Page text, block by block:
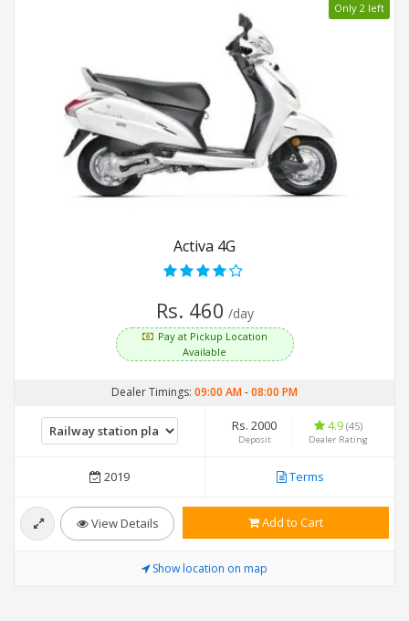
Only 2 left
Activa 4G
Rs. 460 /day
Pay at Pickup Location
Available
Dealer Timings: 09:00 AM-08:00 PM
Rs. 2000
Deposit
4.9 (45)
Dealer Rating
2019 Terms
View Details Add to Cart
Show location on map